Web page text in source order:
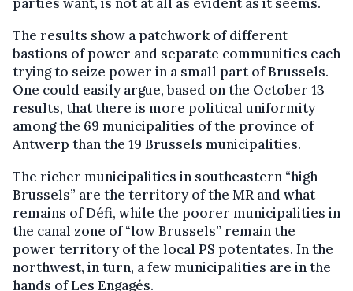
The results show a patchwork of different
bastions of power and separate communities each
trying to seize power in a small part of Brussels.
One could easily argue, based on the October 13
results, that there is more political uniformity
among the 69 municipalities of the province of
Antwerp than the 19 Brussels municipalities.
The richer municipalities in southeastern “high
Brussels” are the territory of the MR and what
remains of Défi, while the poorer municipalities in
the canal zone of “low Brussels” remain the
power territory of the local PS potentates. In the
northwest, in turn, a few municipalities are in the
hands of Les Engagés.